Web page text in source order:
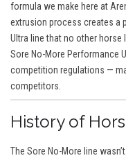
formula we make here at
extrusion process creates a
Ultra line that no other
Sore No-More Performance
competition regulations —
competitors.
History of
The Sore No-More line